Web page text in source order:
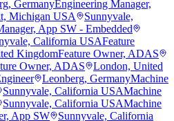
GermanyEngineering Manager,
Michigan USA
Sunnyvale,
App SW - Embedded
California USAFeature
KingdomFeature Owner, ADAS
Owner, ADAS
London, United
Leonberg, GermanyMachine
Sunnyvale, California USAMachine
Sunnyvale, California USAMachine
App SW
Sunnyvale, California